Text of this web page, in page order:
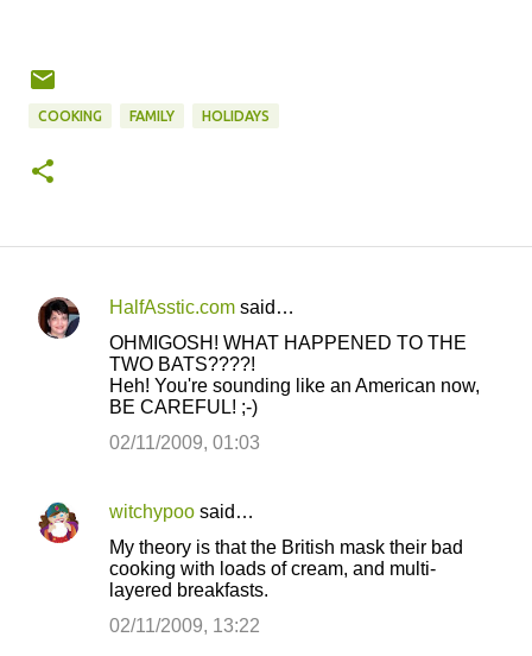
COOKING FAMILY HOLIDAYS
C
t
HalfAsstic.com said…
OHMIGOSH! WHAT HAPPENED TO THE
TWO BATS????!
Heh! You're sounding like an American now,
BE CAREFUL! ;-)
02/11/2009, 01:03
witchypoo said…
My theory is that the British mask their bad
cooking with loads of cream, and multi-
layered breakfasts.
02/11/2009, 13:22